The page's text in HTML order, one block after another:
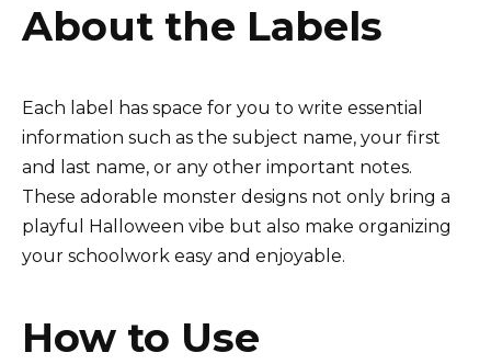
About the Labels
Each label has space for you to write essential
information such as the subject name, your first
and last name, or any other important notes.
These adorable monster designs not only bring a
playful Halloween vibe but also make organizing
your schoolwork easy and enjoyable.
How to Use